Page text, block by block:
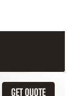
GET QUOTE